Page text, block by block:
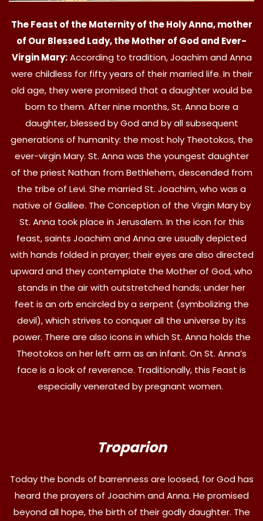
The Feast of the Maternity of the Holy Anna, mother
of Our Blessed Lady, the Mother of God and Ever-
Virgin Mary:According to tradition, Joachim and Anna
were childless for fifty years of their married life. In their
old age, they were promised that a daughter would be
born to them. After nine months, St. Anna bore a
daughter, blessed by God and by all subsequent
generations of humanity: the most holy Theotokos, the
ever-virgin Mary. St. Anna was the youngest daughter
of the priest Nathan from Bethlehem, descended from
the tribe of Levi. She married St. Joachim, who was a
native of Galilee. The Conception of the Virgin Mary by
St. Anna took place in Jerusalem. In the icon for this
feast, saints Joachim and Anna are usually depicted
with hands folded in prayer; their eyes are also directed
upward and they contemplate the Mother of God, who
stands in the air with outstretched hands; under her
feet is an orb encircled by a serpent (symbolizing the
devil), which strives to conquer all the universe by its
power. There are also icons in which St. Anna holds the
Theotokos on her left arm as an infant. On St. Anna’s
face is a look of reverence. Traditionally, this Feast is
especially venerated by pregnant women.
Troparion
Today the bonds of barrenness are loosed, for God has
heard the prayers of Joachim and Anna. He promised
beyond all hope, the birth of their godly daughter. The